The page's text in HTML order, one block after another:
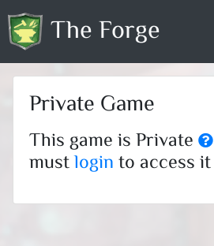
The Forge
Private Game
This game is Private
mustloginto access it